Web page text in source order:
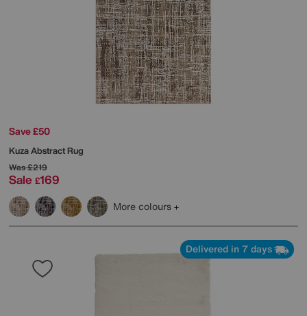
Save £50
Kuza Abstract Rug
Was£219
Sale £169
More colours
Delivered in 7 days